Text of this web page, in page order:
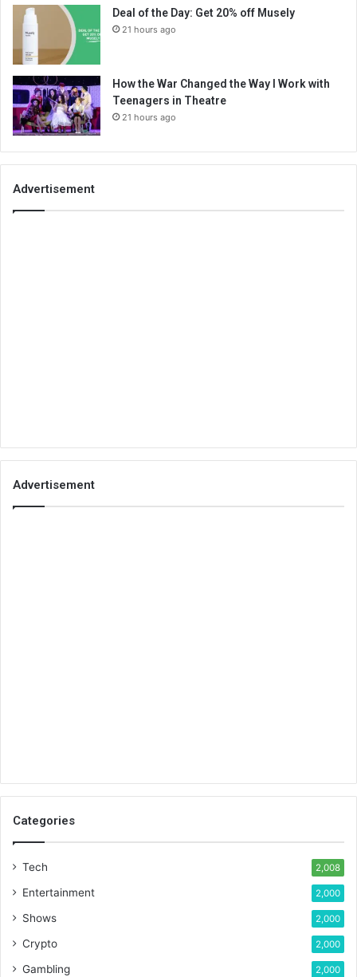
Deal of the Day: Get 20% off Musely
21 hours ago
How the War Changed the Way I Work with
Teenagers in Theatre
21 hours ago
Advertisement
Advertisement
Categories
Tech 2,008
Entertainment 2,000
Shows 2,000
Crypto 2,000
Gambling 2,000